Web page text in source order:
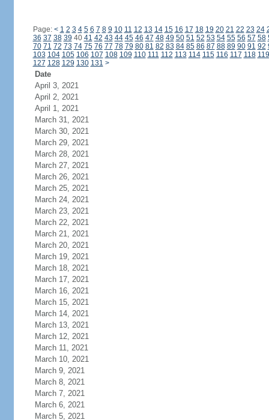
Page: < 1 2 3 4 5 6 7 8 9 10 11 12 13 14 15 16 17 18 19 20 21 22 23 24
36 37 38 39 40 41 42 43 44 45 46 47 48 49 50 51 52 53 54 55 56 57 58
70 71 72 73 74 75 76 77 78 79 80 81 82 83 84 85 86 87 88 89 90 91 92
103 104 105 106 107 108 109 110 111 112 113 114 115 116 117 118 119
127 128 129 130 131 >
Date
April 3, 2021
April 2, 2021
April 1, 2021
March 31, 2021
March 30, 2021
March 29, 2021
March 28, 2021
March 27, 2021
March 26, 2021
March 25, 2021
March 24, 2021
March 23, 2021
March 22, 2021
March 21, 2021
March 20, 2021
March 19, 2021
March 18, 2021
March 17, 2021
March 16, 2021
March 15, 2021
March 14, 2021
March 13, 2021
March 12, 2021
March 11, 2021
March 10, 2021
March 9, 2021
March 8, 2021
March 7, 2021
March 6, 2021
March 5, 2021